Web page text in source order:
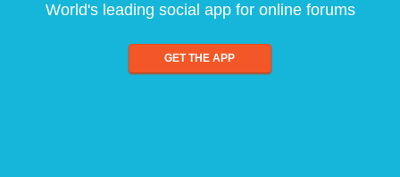
World's leading social app for online forums
GET THE APP